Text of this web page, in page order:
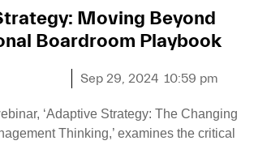
Moving Beyond
Boardroom Playbook
Sep 29, 2024 10:59 pm
‘Adaptive Strategy: The Changing
Thinking,’ examines the critical